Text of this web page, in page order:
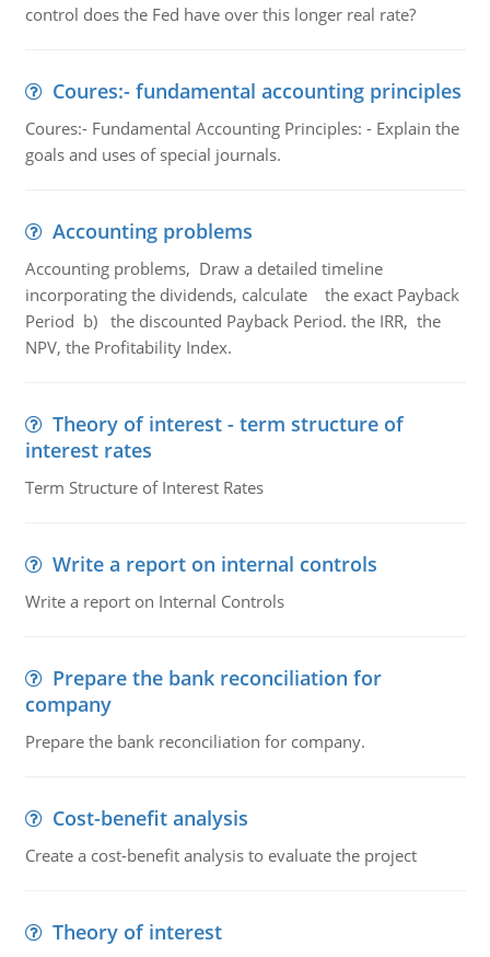
control does the Fed have over this longer real rate?
Coures:- fundamental accounting principles
Coures:- Fundamental Accounting Principles: - Explain the
goals and uses of special journals.
Accounting problems
Accounting problems, Draw a detailed timeline
incorporating the dividends, calculate the exact Payback
Period b) the discounted Payback Period. the IRR, the
NPV, the Profitability Index.
Theory of interest - term structure of
interest rates
Term Structure of Interest Rates
Write a report on internal controls
Write a report on Internal Controls
Prepare the bank reconciliation for
company
Prepare the bank reconciliation for company.
Cost-benefit analysis
Create a cost-benefit analysis to evaluate the project
Theory of interest